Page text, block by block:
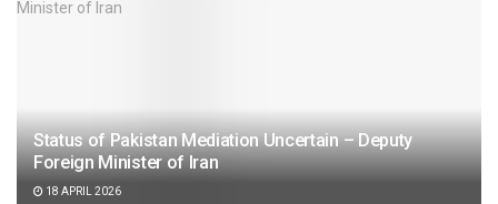
Status of Pakistan Mediation Uncertain – Deputy
Foreign Minister of Iran
18 APRIL 2026